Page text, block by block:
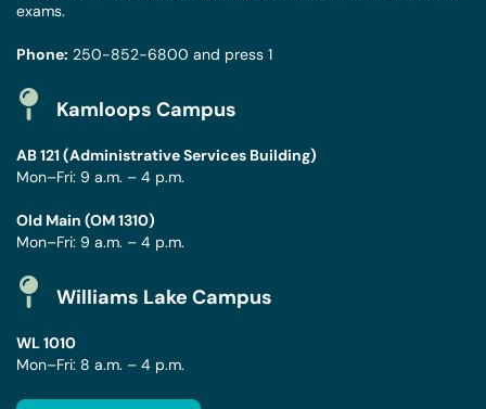
exams.
Phone: 250-852-6800 and press 1
Kamloops Campus
AB 121 (Administrative Services Building)
Mon–Fri: 9 a.m. – 4 p.m.
Old Main (OM 1310)
Mon–Fri: 9 a.m. – 4 p.m.
Williams Lake Campus
WL 1010
Mon–Fri: 8 a.m. – 4 p.m.